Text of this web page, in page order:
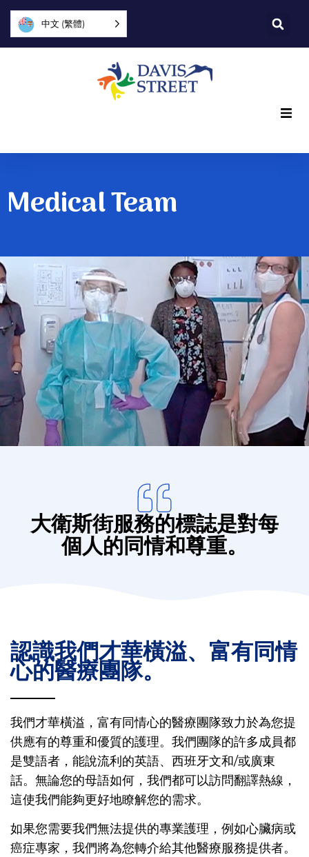
中文 (繁體)
Join us
Explore
Donate
Medical Team
大衛斯街服務的標誌是對每
個人的同情和尊重。
認識我們才華橫溢、富有同情
心的醫療團隊。
我們才華橫溢，富有同情心的醫療團隊致力於為您提
供應有的尊重和優質的護理。我們團隊的許多成員都
是雙語者，能說流利的英語、西班牙文和/或廣東
話。無論您的母語如何，我們都可以訪問翻譯熱線，
這使我們能夠更好地瞭解您的需求。
如果您需要我們無法提供的專業護理，例如心臟病或
癌症專家，我們將為您轉介給其他醫療服務提供者。